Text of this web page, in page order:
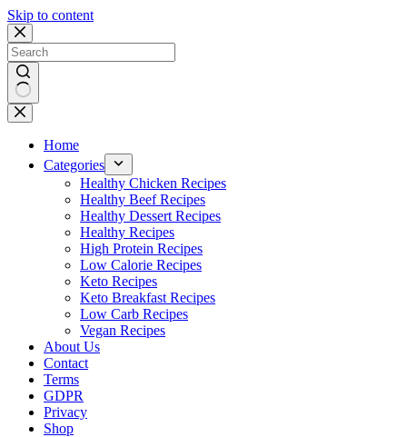
Skip to content
No
results
Home
Categories
Healthy Chicken Recipes
Healthy Beef Recipes
Healthy Dessert Recipes
Healthy Recipes
High Protein Recipes
Low Calorie Recipes
Keto Recipes
Keto Breakfast Recipes
Low Carb Recipes
Vegan Recipes
About Us
Contact
Terms
GDPR
Privacy
Shop